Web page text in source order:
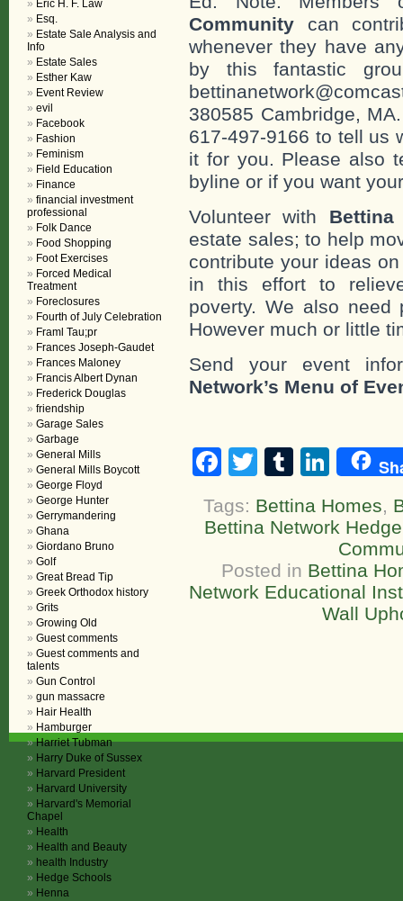
Community can
whenever they have
by this fantastic
380585 Cambridge,
617-497-9166 to tell us
it for you. Please also
byline or if you want
Volunteer with
estate sales; to help
contribute your ideas
in this effort to
poverty. We also need
However much or little
Send your event
Network’s Menu of
Facebook
TwitterTumblr
Tags: Bettina Homes,
Bettina Network
Posted in Bettina
Network Educational
Wall
Eric H. F. Law
Esq.
Estate Sale Analysis and
Info
Estate Sales
Esther Kaw
Event Review
evil
Facebook
Fashion
Feminism
Field Education
Finance
financial investment
professional
Folk Dance
Food Shopping
Foot Exercises
Forced Medical
Treatment
Foreclosures
Fourth of July Celebration
Framl Tau;pr
Frances Joseph-Gaudet
Frances Maloney
Francis Albert Dynan
Frederick Douglas
friendship
Garage Sales
Garbage
General Mills
General Mills Boycott
George Floyd
George Hunter
Gerrymandering
Ghana
Giordano Bruno
Golf
Great Bread Tip
Greek Orthodox history
Grits
Growing Old
Guest comments
Guest comments and
talents
Gun Control
gun massacre
Hair Health
Hamburger
Harriet Tubman
Harry Duke of Sussex
Harvard President
Harvard University
Harvard's Memorial
Chapel
Health
Health and Beauty
health Industry
Hedge Schools
Henna